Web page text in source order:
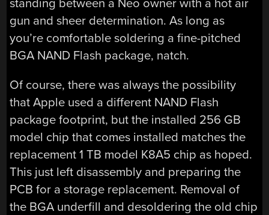
standing between a Neo owner with a hot air
gun and sheer determination. As long as
you’re comfortable soldering a fine-pitched
BGA NAND Flash package, natch.
Of course, there was always the possibility
that Apple used a different NAND Flash
package footprint, but the installed 256 GB
model chip that comes installed matches the
replacement 1 TB model K8A5 chip as hoped.
This just left disassembly and preparing the
PCB for a storage replacement. Removal of
the BGA underfill and desoldering the old chip